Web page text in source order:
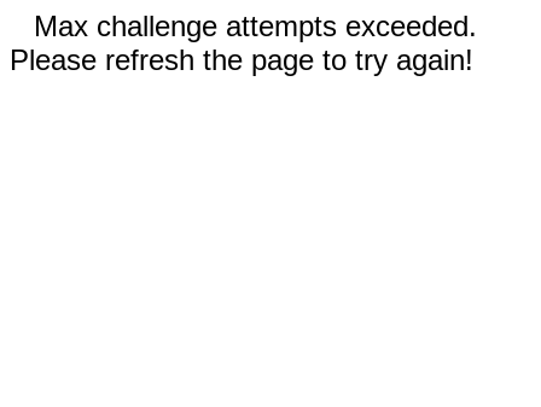
Max challenge attempts exceeded.
Please refresh the page to try again!